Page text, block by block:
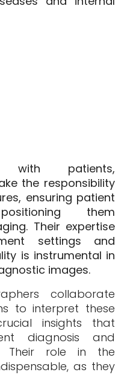
with patients,
the responsibility
ensuring patient
them
Their expertise
settings and
is instrumental in
images.
collaborate
to interpret these
insights that
diagnosis and
Their role in the
as they